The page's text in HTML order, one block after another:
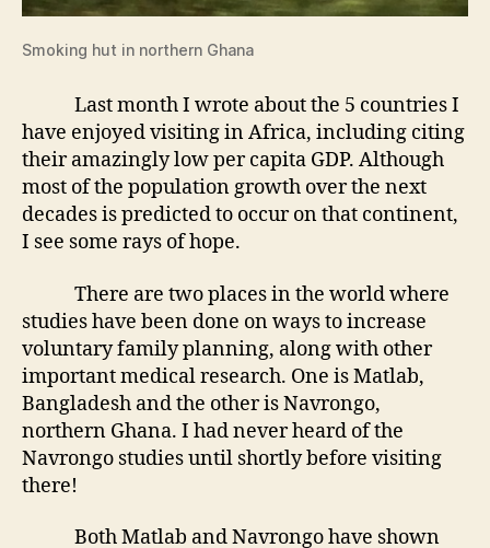
Smoking hut in northern Ghana
Last month I wrote about the 5 countries I
have enjoyed visiting in Africa, including citing
their amazingly low per capita GDP. Although
most of the population growth over the next
decades is predicted to occur on that continent,
I see some rays of hope.
There are two places in the world where
studies have been done on ways to increase
voluntary family planning, along with other
important medical research. One is Matlab,
Bangladesh and the other is Navrongo,
northern Ghana. I had never heard of the
Navrongo studies until shortly before visiting
there!
Both Matlab and Navrongo have shown